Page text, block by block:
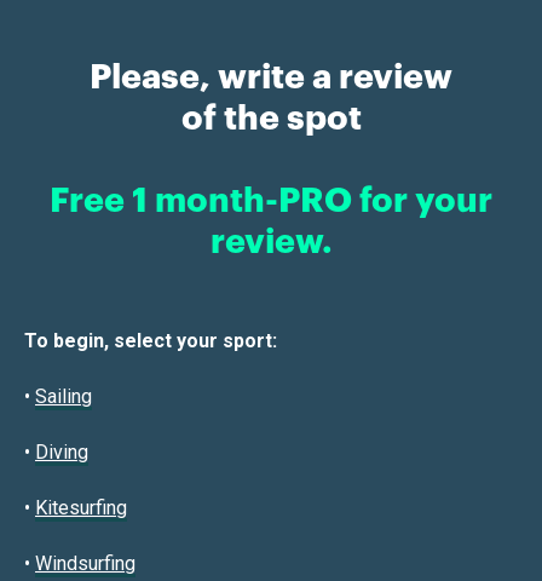
Please, write a review
of the spot
Free 1 month-PRO for your
review.
To begin, select your sport:
• Sailing
• Diving
• Kitesurfing
• Windsurfing